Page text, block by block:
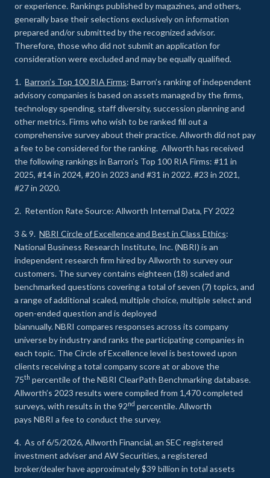
or experience. Rankings published by magazines, and others,
generally base their selections exclusively on information
prepared and/or submitted by the recognized advisor.
Therefore, those who did not submit an application for
consideration were excluded and may be equally qualified.
1. Barron’s Top 100 RIA Firms: Barron’s ranking of independent
advisory companies is based on assets managed by the firms,
technology spending, staff diversity, succession planning and
other metrics. Firms who wish to be ranked fill out a
comprehensive survey about their practice. Allworth did not pay
a fee to be considered for the ranking. Allworth has received
the following rankings in Barron’s Top 100 RIA Firms: #11 in
2025, #14 in 2024, #20 in 2023 and #31 in 2022. #23 in 2021,
#27 in 2020.
2. Retention Rate Source: Allworth Internal Data, FY 2022
3 & 9. NBRI Circle of Excellence and Best in Class Ethics:
National Business Research Institute, Inc. (NBRI) is an
independent research firm hired by Allworth to survey our
customers. The survey contains eighteen (18) scaled and
benchmarked questions covering a total of seven (7) topics, and
a range of additional scaled, multiple choice, multiple select and
open-ended question and is deployed
biannually. NBRI compares responses across its company
universe by industry and ranks the participating companies in
each topic. The Circle of Excellence level is bestowed upon
clients receiving a total company score at or above the
75th percentile of the NBRI ClearPath Benchmarking database.
Allworth’s 2023 results were compiled from 1,470 completed
surveys, with results in the 92nd percentile. Allworth
pays NBRI a fee to conduct the survey.
4. As of 6/5/2026, Allworth Financial, an SEC registered
investment adviser and AW Securities, a registered
broker/dealer have approximately $39 billion in total assets